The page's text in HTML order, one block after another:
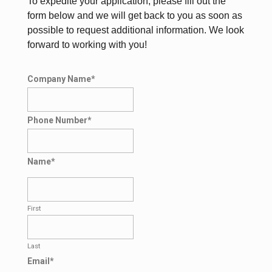
form below and we will get back to you as soon as
possible to request additional information. We look
forward to working with you!
Company Name*
Phone Number*
Name*
First
Last
Email*